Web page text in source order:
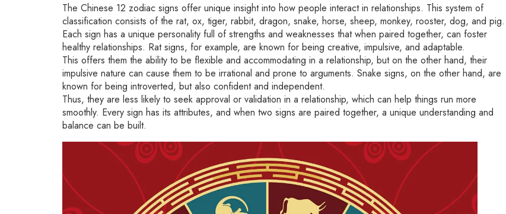
The Chinese 12 zodiac signs offer unique insight into how people interact in relationships. This system of
classification consists of the rat, ox, tiger, rabbit, dragon, snake, horse, sheep, monkey, rooster, dog, and pig.
Each sign has a unique personality full of strengths and weaknesses that when paired together, can foster
healthy relationships. Rat signs, for example, are known for being creative, impulsive, and adaptable.
This offers them the ability to be flexible and accommodating in a relationship, but on the other hand, their
impulsive nature can cause them to be irrational and prone to arguments. Snake signs, on the other hand, are
known for being introverted, but also confident and independent.
Thus, they are less likely to seek approval or validation in a relationship, which can help things run more
smoothly. Every sign has its attributes, and when two signs are paired together, a unique understanding and
balance can be built.